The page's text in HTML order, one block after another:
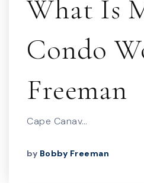
What Is
Condo
Freeman
Cape Canav…
by Bobby Freeman